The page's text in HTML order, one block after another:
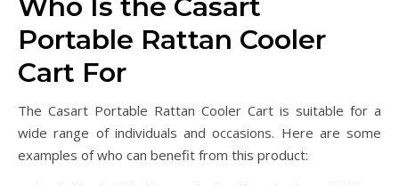
Who Is the Casart
Portable Rattan Cooler
Cart For
The Casart Portable Rattan Cooler Cart is suitable for a
wide range of individuals and occasions. Here are some
examples of who can benefit from this product: